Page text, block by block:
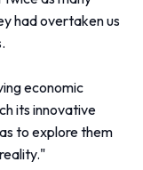
had overtaken us
economic
its innovative
to explore them